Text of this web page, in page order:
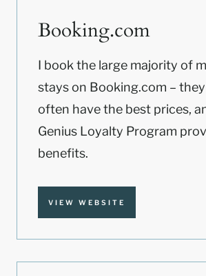
Booking.com
I book the large majority of
stays on Booking.com –
often have the best prices,
Genius Loyalty Program
benefits.
VIEW WEBSITE